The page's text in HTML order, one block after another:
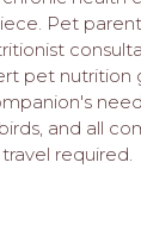
Pet
pet nutrition
and all
required.